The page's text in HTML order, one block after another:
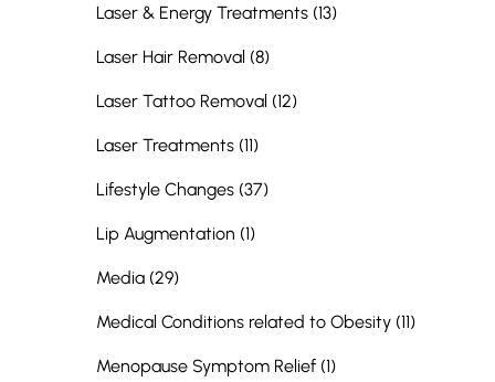
Laser & Energy Treatments (13Posts
)
Laser Hair Removal (8Posts
)
Laser Tattoo Removal (12Posts
)
Laser Treatments (11Posts
)
Lifestyle Changes (37Posts
)
Lip Augmentation (1Posts
)
Media (29Posts
)
Medical Conditions related to Obesity (11Posts
)
Menopause Symptom Relief (1Posts
)